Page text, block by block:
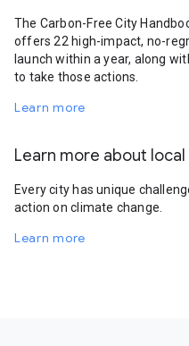
The Carbon-Free City
offers 22 high-impact, no-
launch within a year, along
to take those actions.
Learn more
Learn more about
Every city has unique
action on climate change.
Learn more